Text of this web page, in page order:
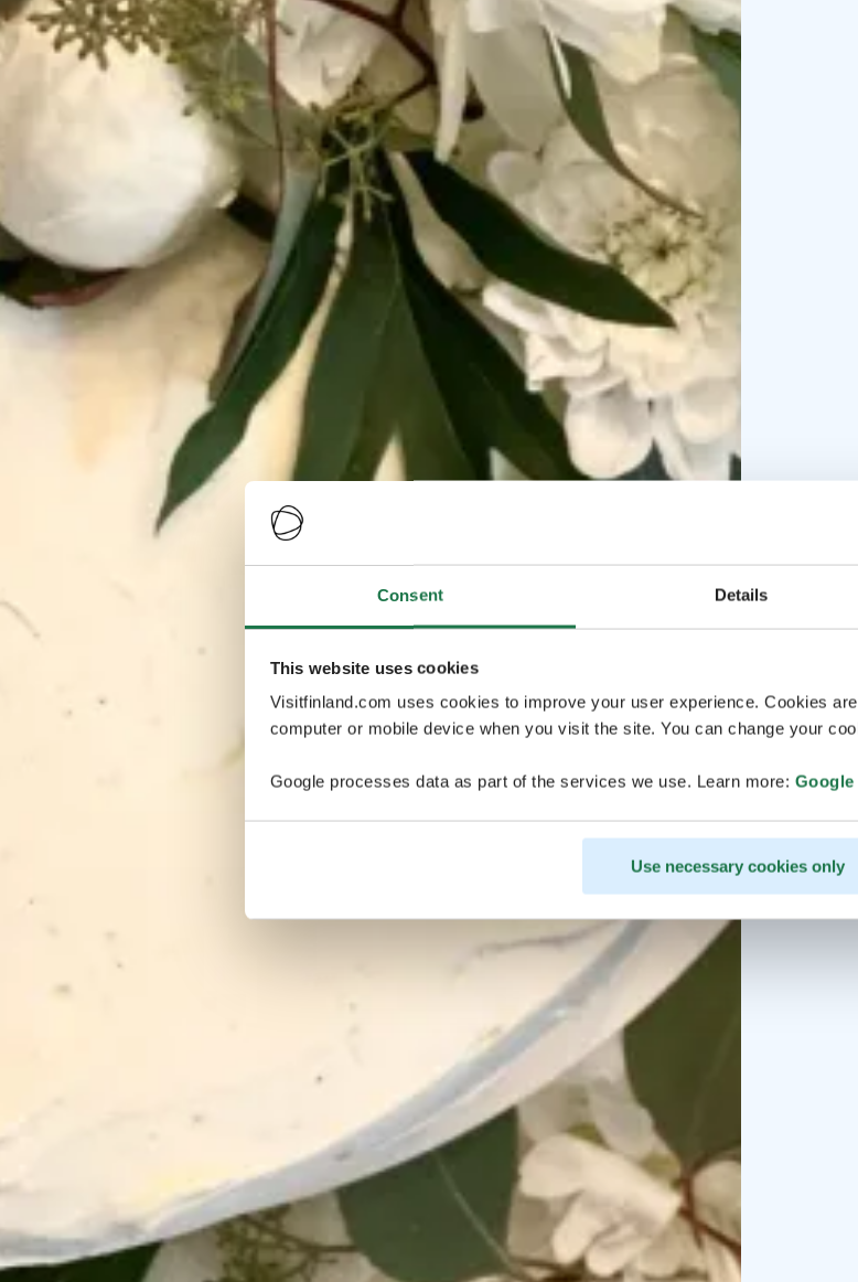
Consent Details
This website uses cookies
Visitfinland.com uses cookies to improve your user experience. Cookies
computer or mobile device when you visit the site. You can change your
Google processes data as part of the services we use. Learn more: Google
Use necessary cookies only